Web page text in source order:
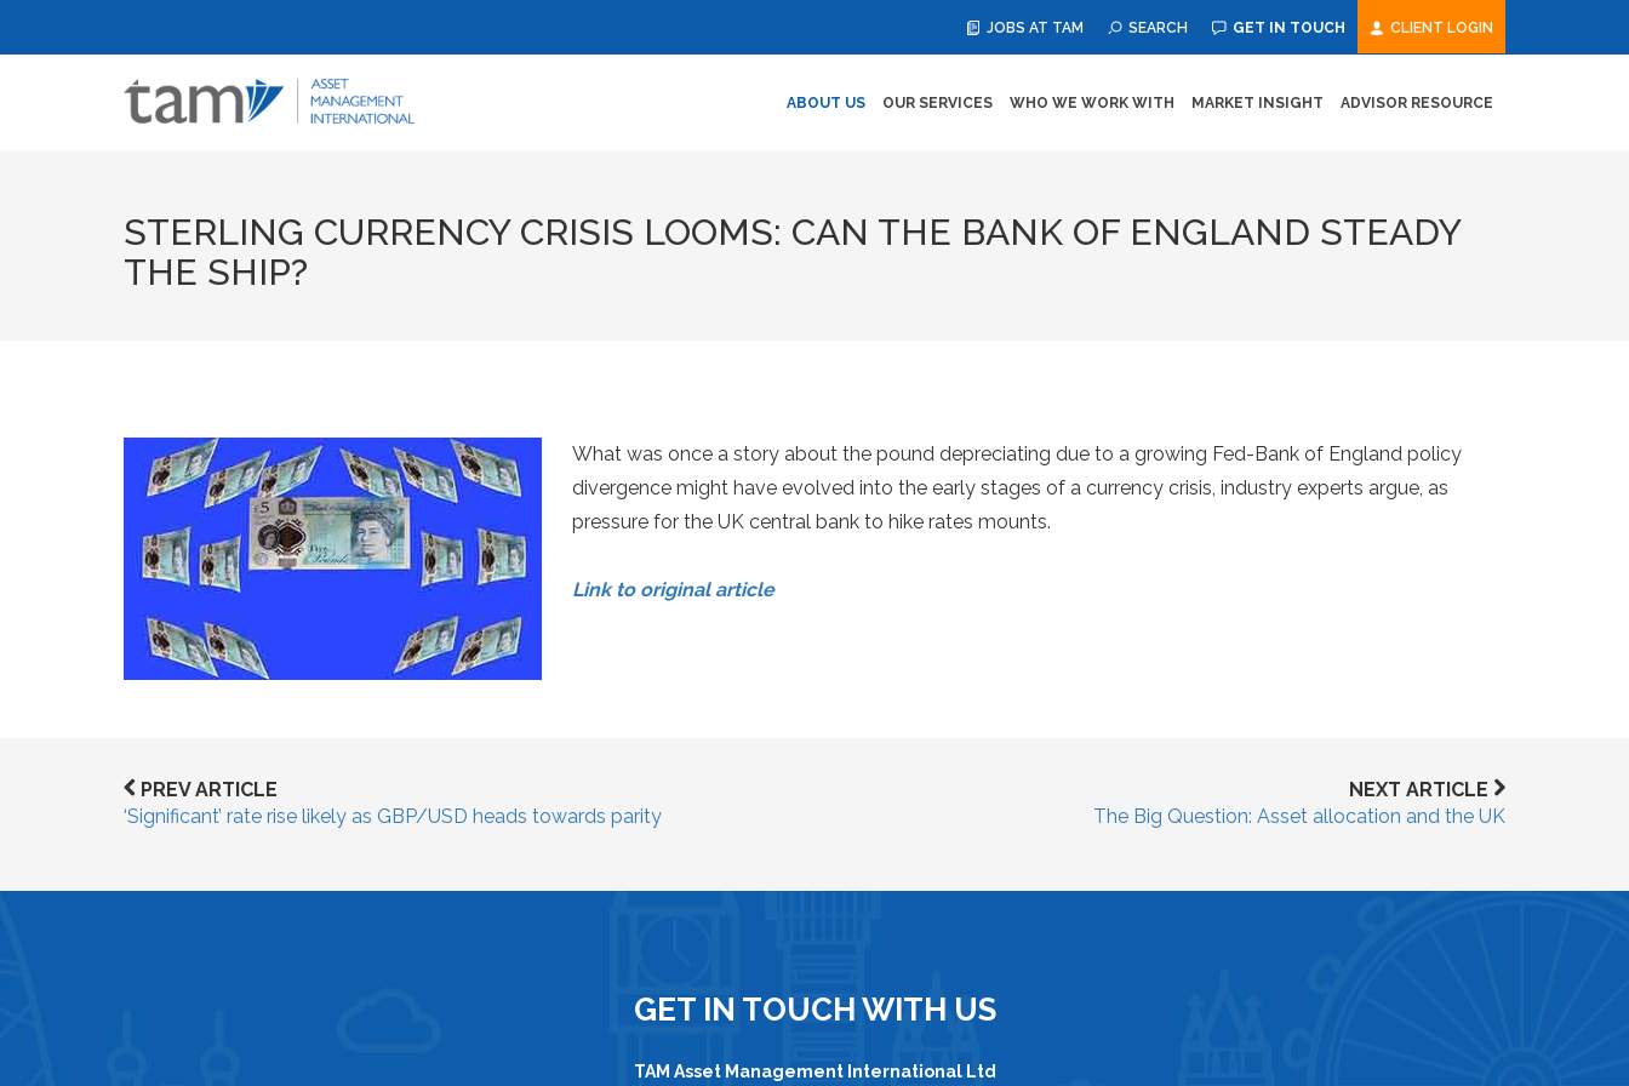
JOBS AT TAM SEARCH GET IN TOUCH CLIENT LOGIN
ABOUT US OUR SERVICES WHO WE WORK WITH MARKET INSIGHT ADVISOR RESOURCE
STERLING CURRENCY CRISIS LOOMS: CAN THE BANK OF ENGLAND STEADY
THE SHIP?
What was once a story about the pound depreciating due to a growing Fed-Bank of England policy
divergence might have evolved into the early stages of a currency crisis, industry experts argue, as
pressure for the UK central bank to hike rates mounts.
Link to original article
PREV ARTICLE
‘Significant’ rate rise likely as GBP/USD heads towards parity
NEXT ARTICLE
The Big Question: Asset allocation and the UK
GET IN TOUCH WITH US
TAM Asset Management International Ltd